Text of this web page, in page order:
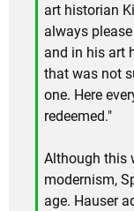
art historian
always
and in his art
that was not
one. Here
redeemed."
Although this
modernism,
age. Hauser